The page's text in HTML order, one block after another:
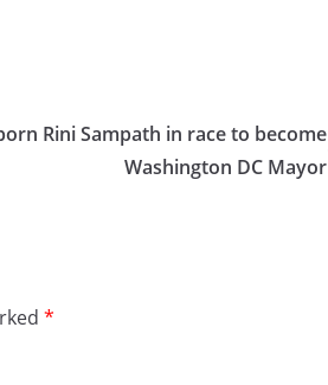
Rini Sampath in race to become
Washington DC Mayor
*